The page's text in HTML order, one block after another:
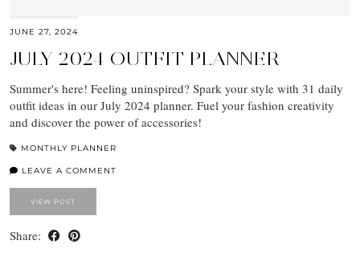
JUNE 27, 2024
JULY 2024 OUTFIT PLANNER
Summer's here! Feeling uninspired? Spark your style with 31 daily
outfit ideas in our July 2024 planner. Fuel your fashion creativity
and discover the power of accessories!
MONTHLY PLANNER
LEAVE A COMMENT
VIEW POST
Share: